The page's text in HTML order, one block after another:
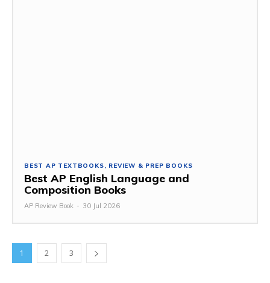
BEST AP TEXTBOOKS, REVIEW & PREP BOOKS
Best AP English Language and
Composition Books
AP Review Book - 30 Jul 2026
1 2 3